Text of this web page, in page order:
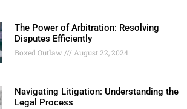
The Power of Arbitration: Resolving
Disputes Efficiently
Boxed Outlaw August 22, 2024
Navigating Litigation: Understanding the
Legal Process